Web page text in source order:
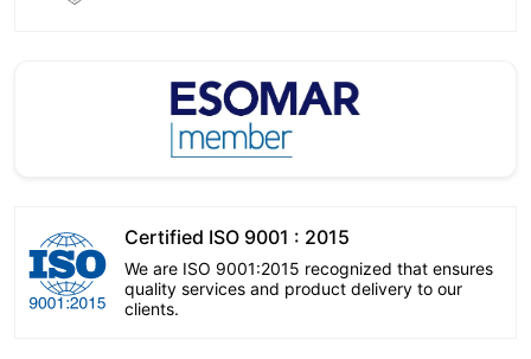
Certified ISO 9001 : 2015
We are ISO 9001:2015 recognized that ensures
quality services and product delivery to our
clients.